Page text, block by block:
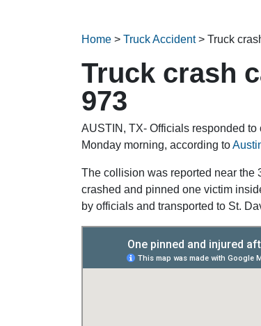
Home > Truck Accident> Truck
Truck crash
973
AUSTIN, TX- Officials responded
Monday morning, according to
The collision was reported near the
crashed and pinned one victim
by officials and transported to St.